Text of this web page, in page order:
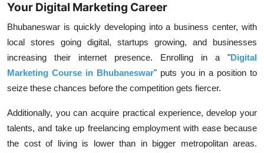
Your Digital Marketing Career
Bhubaneswar is quickly developing into a business center, with
local stores going digital, startups growing, and businesses
increasing their internet presence. Enrolling in a "Digital
Marketing Course in Bhubaneswar" puts you in a position to
seize these chances before the competition gets fiercer.
Additionally, you can acquire practical experience, develop your
talents, and take up freelancing employment with ease because
the cost of living is lower than in bigger metropolitan areas.